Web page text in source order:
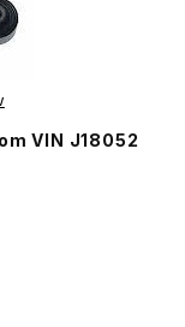
C2S46576
Absorber C2S46576
VIN J18052